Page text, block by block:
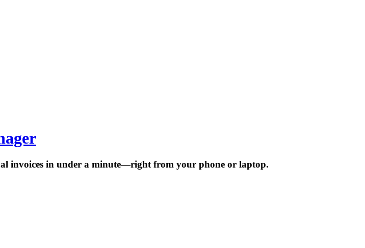
invoices in under a minute—right from your phone or laptop.